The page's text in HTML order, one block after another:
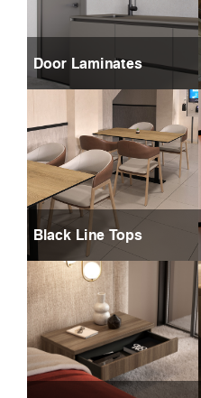
Door Laminates
Black Line Tops